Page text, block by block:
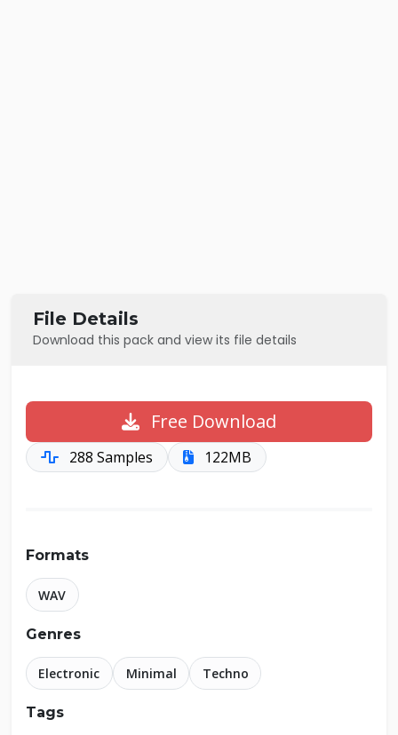
File Details
Download this pack and view its file details
Free Download
288 Samples 122MB
Formats
WAV
Genres
Electronic Minimal Techno
Tags